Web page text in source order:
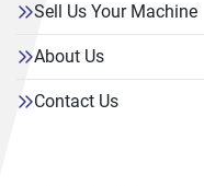
Sell Us Your Machine
About Us
Contact Us